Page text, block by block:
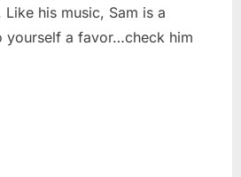
his music, Sam is a
yourself a favor…check him